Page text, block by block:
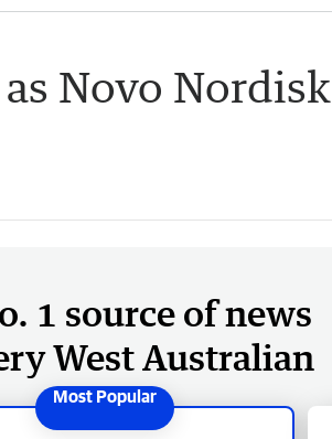
Novo Nordisk
1 source of news
West Australian